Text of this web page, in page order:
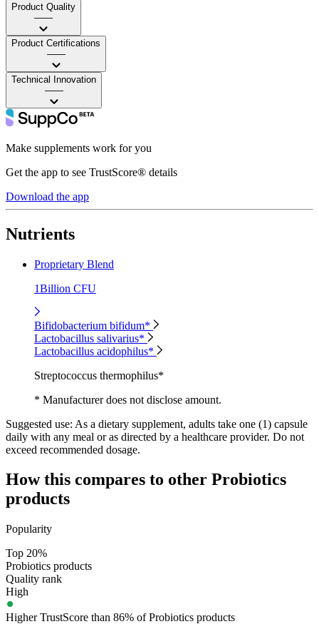
Product Quality
——
Product Certifications
——
Technical Innovation
——
Make supplements work for you
Get the app to see TrustScore® details
Download the app
Nutrients
Proprietary Blend
1Billion CFU
Bifidobacterium bifidum*
Lactobacillus salivarius*
Lactobacillus acidophilus*
Streptococcus thermophilus*
* Manufacturer does not disclose amount.
Suggested use: As a dietary supplement, adults take one (1) capsule
daily with any meal or as directed by a healthcare provider. Do not
exceed recommended dosage.
How this compares to other Probiotics
products
Popularity
Top 20%
Probiotics products
Quality rank
High
Higher TrustScore than 86% of Probiotics products